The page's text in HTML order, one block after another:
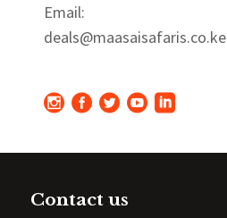
Email:
deals@maasaisafaris.co.ke
Contact us